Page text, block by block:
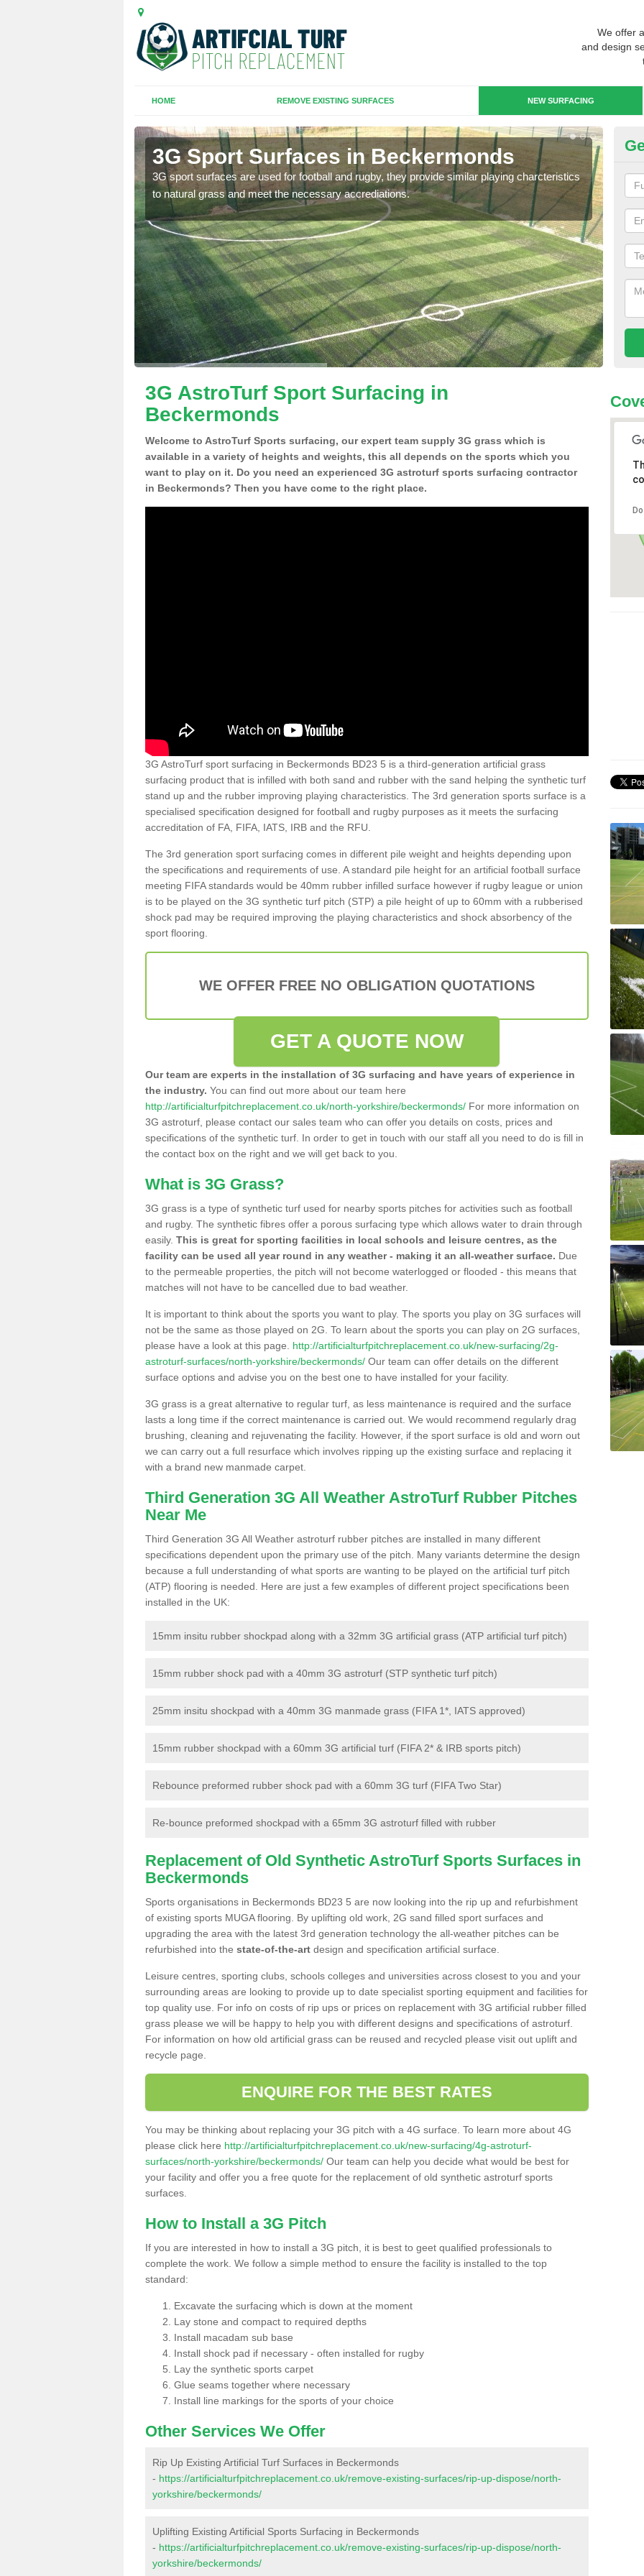
We offer
and design
HOME REMOVE EXISTING SURFACES NEW SURFACING
3G Sport Surfaces in Beckermonds
3G sport surfaces are used for football and rugby, they provide similar playing charcteristics
to natural grass and meet the necessary accrediations.
3G
3G AstroTurf Sport Surfacing in
Beckermonds
Welcome to AstroTurf Sports surfacing, our expert team supply 3G grass which is
available in a variety of heights and weights, this all depends on the sports which you
want to play on it. Do you need an experienced 3G astroturf sports surfacing contractor
in Beckermonds? Then you have come to the right place.
3G AstroTurf sport surfacing in Beckermonds BD23 5 is a third-generation artificial grass
surfacing product that is infilled with both sand and rubber with the sand helping the synthetic turf
stand up and the rubber improving playing characteristics. The 3rd generation sports surface is a
specialised specification designed for football and rugby purposes as it meets the surfacing
accreditation of FA, FIFA, IATS, IRB and the RFU.
The 3rd generation sport surfacing comes in different pile weight and heights depending upon
the specifications and requirements of use. A standard pile height for an artificial football surface
meeting FIFA standards would be 40mm rubber infilled surface however if rugby league or union
is to be played on the 3G synthetic turf pitch (STP) a pile height of up to 60mm with a rubberised
shock pad may be required improving the playing characteristics and shock absorbency of the
sport flooring.
WE OFFER FREE NO OBLIGATION QUOTATIONS
GET A QUOTE NOW
Our team are experts in the installation of 3G surfacing and have years of experience in
the industry. You can find out more about our team here
http://artificialturfpitchreplacement.co.uk/north-yorkshire/beckermonds/ For more information on
3G astroturf, please contact our sales team who can offer you details on costs, prices and
specifications of the synthetic turf. In order to get in touch with our staff all you need to do is fill in
the contact box on the right and we will get back to you.
What is 3G Grass?
3G grass is a type of synthetic turf used for nearby sports pitches for activities such as football
and rugby. The synthetic fibres offer a porous surfacing type which allows water to drain through
easily. This is great for sporting facilities in local schools and leisure centres, as the
facility can be used all year round in any weather - making it an all-weather surface. Due
to the permeable properties, the pitch will not become waterlogged or flooded - this means that
matches will not have to be cancelled due to bad weather.
It is important to think about the sports you want to play. The sports you play on 3G surfaces will
not be the same as those played on 2G. To learn about the sports you can play on 2G surfaces,
please have a look at this page. http://artificialturfpitchreplacement.co.uk/new-surfacing/2g-
astroturf-surfaces/north-yorkshire/beckermonds/ Our team can offer details on the different
surface options and advise you on the best one to have installed for your facility.
3G grass is a great alternative to regular turf, as less maintenance is required and the surface
lasts a long time if the correct maintenance is carried out. We would recommend regularly drag
brushing, cleaning and rejuvenating the facility. However, if the sport surface is old and worn out
we can carry out a full resurface which involves ripping up the existing surface and replacing it
with a brand new manmade carpet.
Third Generation 3G All Weather AstroTurf Rubber Pitches
Near Me
Third Generation 3G All Weather astroturf rubber pitches are installed in many different
specifications dependent upon the primary use of the pitch. Many variants determine the design
because a full understanding of what sports are wanting to be played on the artificial turf pitch
(ATP) flooring is needed. Here are just a few examples of different project specifications been
installed in the UK:
15mm insitu rubber shockpad along with a 32mm 3G artificial grass (ATP artificial turf pitch)
15mm rubber shock pad with a 40mm 3G astroturf (STP synthetic turf pitch)
25mm insitu shockpad with a 40mm 3G manmade grass (FIFA 1*, IATS approved)
15mm rubber shockpad with a 60mm 3G artificial turf (FIFA 2* & IRB sports pitch)
Rebounce preformed rubber shock pad with a 60mm 3G turf (FIFA Two Star)
Re-bounce preformed shockpad with a 65mm 3G astroturf filled with rubber
Replacement of Old Synthetic AstroTurf Sports Surfaces in
Beckermonds
Sports organisations in Beckermonds BD23 5 are now looking into the rip up and refurbishment
of existing sports MUGA flooring. By uplifting old work, 2G sand filled sport surfaces and
upgrading the area with the latest 3rd generation technology the all-weather pitches can be
refurbished into the state-of-the-art design and specification artificial surface.
Leisure centres, sporting clubs, schools colleges and universities across closest to you and your
surrounding areas are looking to provide up to date specialist sporting equipment and facilities for
top quality use. For info on costs of rip ups or prices on replacement with 3G artificial rubber filled
grass please we will be happy to help you with different designs and specifications of astroturf.
For information on how old artificial grass can be reused and recycled please visit out uplift and
recycle page.
ENQUIRE FOR THE BEST RATES
You may be thinking about replacing your 3G pitch with a 4G surface. To learn more about 4G
please click here http://artificialturfpitchreplacement.co.uk/new-surfacing/4g-astroturf-
surfaces/north-yorkshire/beckermonds/ Our team can help you decide what would be best for
your facility and offer you a free quote for the replacement of old synthetic astroturf sports
surfaces.
How to Install a 3G Pitch
If you are interested in how to install a 3G pitch, it is best to geet qualified professionals to
complete the work. We follow a simple method to ensure the facility is installed to the top
standard:
Excavate the surfacing which is down at the moment
Lay stone and compact to required depths
Install macadam sub base
Install shock pad if necessary - often installed for rugby
Lay the synthetic sports carpet
Glue seams together where necessary
Install line markings for the sports of your choice
Other Services We Offer
Rip Up Existing Artificial Turf Surfaces in Beckermonds
- https://artificialturfpitchreplacement.co.uk/remove-existing-surfaces/rip-up-dispose/north-
yorkshire/beckermonds/
Uplifting Existing Artificial Sports Surfacing in Beckermonds
- https://artificialturfpitchreplacement.co.uk/remove-existing-surfaces/rip-up-dispose/north-
yorkshire/beckermonds/